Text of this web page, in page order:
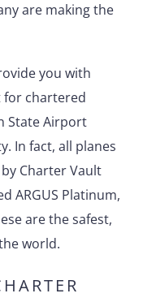
are making the
you with
for chartered
State Airport
In fact, all planes
Charter Vault
ARGUS Platinum,
are the safest,
world.